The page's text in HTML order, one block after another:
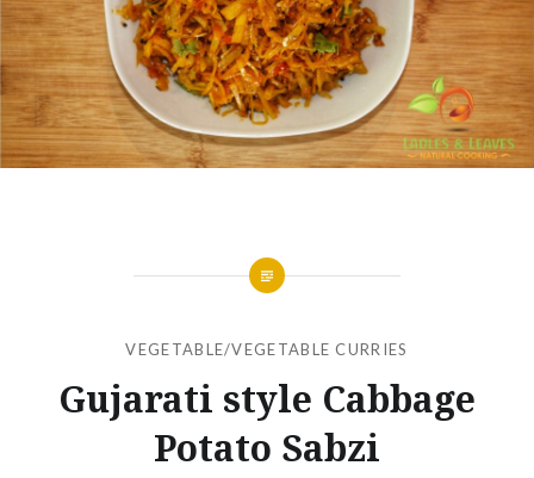
VEGETABLE/VEGETABLE CURRIES
Gujarati style Cabbage
Potato Sabzi